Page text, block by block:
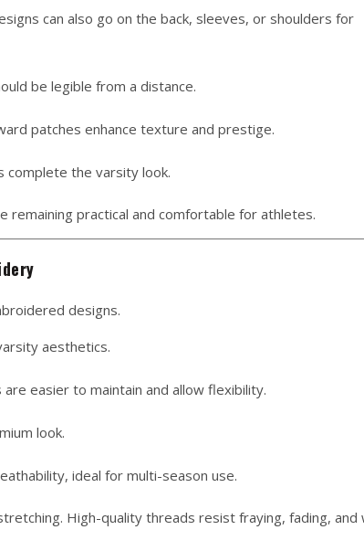
can also go on the back, sleeves, or shoulders for
be legible from a distance.
patches enhance texture and prestige.
complete the varsity look.
practical and comfortable for athletes.
designs.
aesthetics.
easier to maintain and allow flexibility.
look.
ideal for multi-season use.
High-quality threads resist fraying, fading, and